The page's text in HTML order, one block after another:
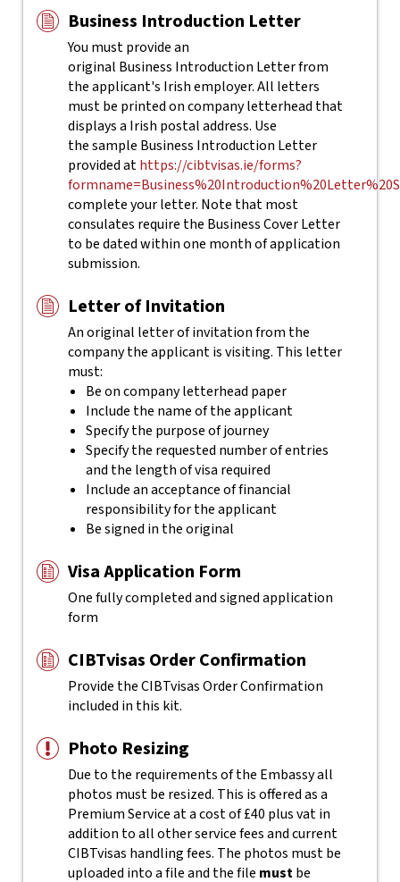
Business Introduction Letter
You must provide an
original Business Introduction Letter from
the applicant's Irish employer. All letters
must be printed on company letterhead that
displays a Irish postal address. Use
the sample Business Introduction Letter
provided athttps://cibtvisas.ie/forms?
complete your letter. Note that most
consulates require the Business Cover Letter
to be dated within one month of application
submission.
Letter of Invitation
An original letter of invitation from the
company the applicant is visiting. This letter
must:
Be on company letterhead paper
Include the name of the applicant
Specify the purpose of journey
Specify the requested number of entries
and the length of visa required
Include an acceptance of financial
responsibility for the applicant
Be signed in the original
Visa Application Form
One fully completed and signed application
form
CIBTvisas Order Confirmation
Provide the CIBTvisas Order Confirmation
included in this kit.
Photo Resizing
Due to the requirements of the Embassy all
photos must be resized. This is offered as a
Premium Service at a cost of £40 plus vat in
addition to all other service fees and current
CIBTvisas handling fees. The photos must be
uploaded into a file and the file mustbe